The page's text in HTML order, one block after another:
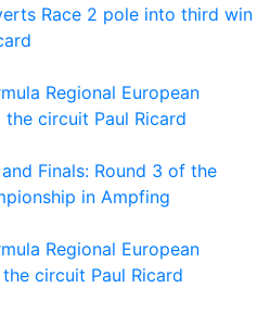
Race 2 pole into third win
Regional European
circuit Paul Ricard
Finals: Round 3 of the
in Ampfing
Regional European
circuit Paul Ricard